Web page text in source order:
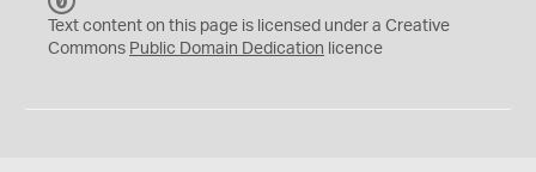
C
0
Text content on this page is licensed under a Creative
Commons Public Domain Dedication licence